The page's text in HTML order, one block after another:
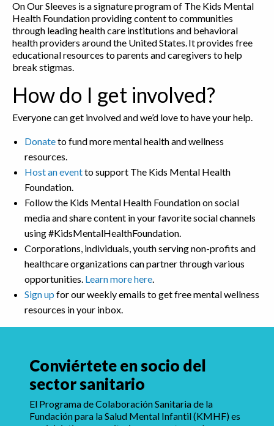
On Our Sleeves is a signature program of The Kids Mental
Health Foundation providing content to communities
through leading health care institutions and behavioral
health providers around the United States. It provides free
educational resources to parents and caregivers to help
break stigmas.
How do I get involved?
Everyone can get involved and we’d love to have your help.
Donateto fund more mental health and wellness
resources.
Host an eventto support The Kids Mental Health
Foundation.
Follow the Kids Mental Health Foundation on social
media and share content in your favorite social channels
using #KidsMentalHealthFoundation.
Corporations, individuals, youth serving non-profits and
healthcare organizations can partner through various
opportunities. Learn more here.
Sign up for our weekly emails to get free mental wellness
resources in your inbox.
Conviértete en socio del
sector sanitario
El Programa de Colaboración Sanitaria de la
Fundación para la Salud Mental Infantil (KMHF) es